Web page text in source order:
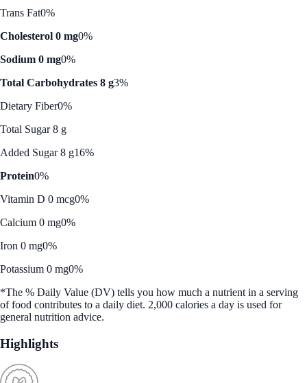
Trans Fat0%
Cholesterol 0 mg0%
Sodium 0 mg0%
Total Carbohydrates 8 g3%
Dietary Fiber0%
Total Sugar 8 g
Added Sugar 8 g16%
Protein0%
Vitamin D 0 mcg0%
Calcium 0 mg0%
Iron 0 mg0%
Potassium 0 mg0%
*The % Daily Value (DV) tells you how much a nutrient in a serving
of food contributes to a daily diet. 2,000 calories a day is used for
general nutrition advice.
Highlights